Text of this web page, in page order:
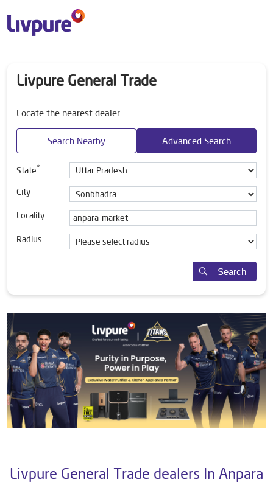
Livpure General Trade
Locate the nearest dealer
Search Nearby Advanced Search
State*
City
Locality
Radius
Search
Livpure General Trade dealers In Anpara